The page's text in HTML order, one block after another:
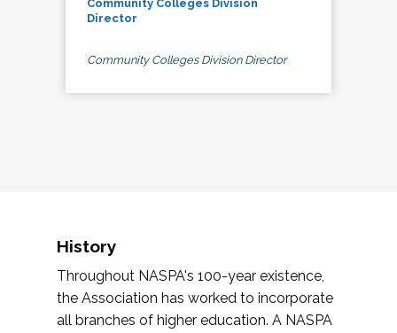
Community Colleges Division
Director
Community Colleges Division Director
History
Throughout NASPA's 100-year existence,
the Association has worked to incorporate
all branches of higher education. A NASPA